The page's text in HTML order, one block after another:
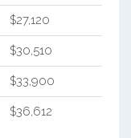
$27,120
$30,510
$33,900
$36,612